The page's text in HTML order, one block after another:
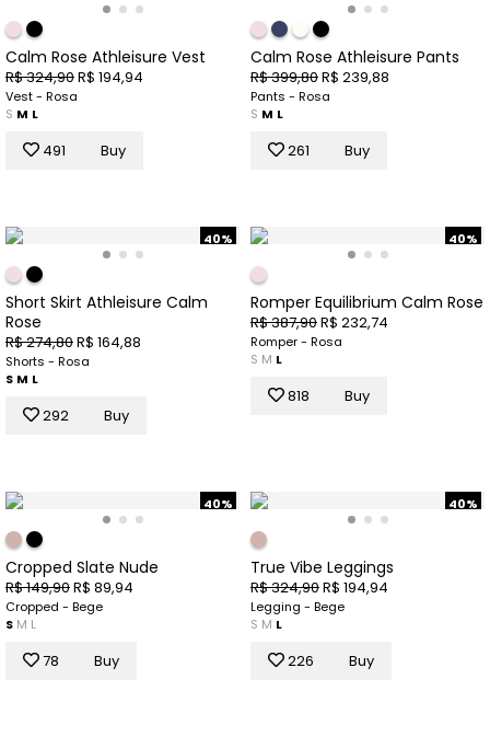
Calm Rose Athleisure Vest
R$ 324,90R$ 194,94
Vest - Rosa
S M L
491 Buy
Calm Rose Athleisure Pants
R$ 399,80R$ 239,88
Pants - Rosa
S M L
261 Buy
40%
Short Skirt Athleisure Calm
Rose
R$ 274,80R$ 164,88
Shorts - Rosa
S M L
292 Buy
40%
Romper Equilibrium Calm Rose
R$ 387,90R$ 232,74
Romper - Rosa
S M L
818 Buy
40%
Cropped Slate Nude
R$ 149,90R$ 89,94
Cropped - Bege
S M L
78 Buy
40%
True Vibe Leggings
R$ 324,90R$ 194,94
Legging - Bege
S M L
226 Buy